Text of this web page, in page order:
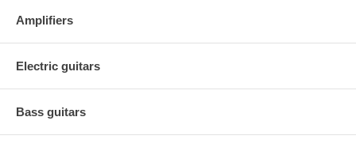
Amplifiers
Electric guitars
Bass guitars